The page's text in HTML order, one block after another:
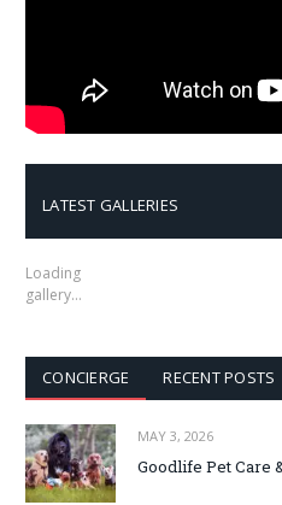
LATEST GALLERIES
Loading
gallery…
CONCIERGE RECENT POSTS
MAY 3, 2026
Goodlife Pet Care